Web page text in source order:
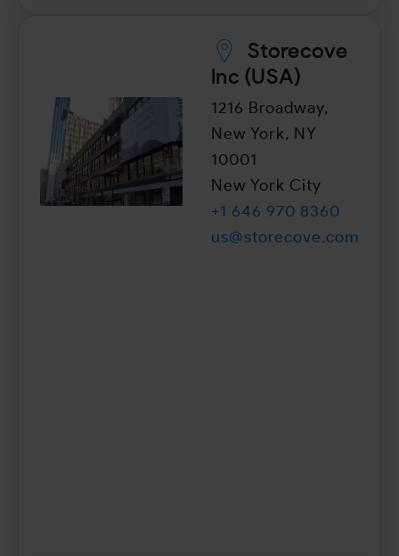
Storecove
lnc (USA)
1216 Broadway,
New York, NY
10001
New York City
+1 646 970 8360
us@storecove.com